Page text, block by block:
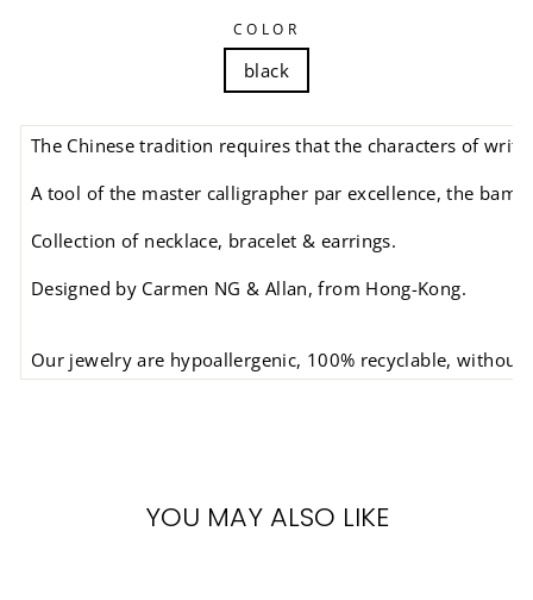
COLOR
black
The Chinese tradition requires that the characters of
A tool of the master calligrapher par excellence, the
Collection of necklace, bracelet & earrings.
Designed by Carmen NG & Allan, from Hong-Kong.
Our jewelry are hypoallergenic, 100% recyclable,
YOU MAY ALSO LIKE